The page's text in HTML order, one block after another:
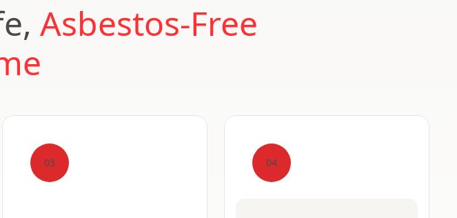
Asbestos-Free
03 04